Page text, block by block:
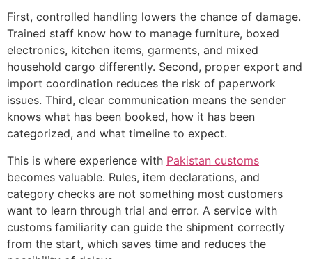
First, controlled handling lowers the chance of damage.
Trained staff know how to manage furniture, boxed
electronics, kitchen items, garments, and mixed
household cargo differently. Second, proper export and
import coordination reduces the risk of paperwork
issues. Third, clear communication means the sender
knows what has been booked, how it has been
categorized, and what timeline to expect.
This is where experience with Pakistan customs
becomes valuable. Rules, item declarations, and
category checks are not something most customers
want to learn through trial and error. A service with
customs familiarity can guide the shipment correctly
from the start, which saves time and reduces the